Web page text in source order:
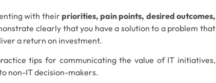
with theirpriorities, pain points, desired outcomes,
clearly that you have a solution to a problem that
a return on investment.
tips for communicating the value of IT initiatives,
non-IT decision-makers.